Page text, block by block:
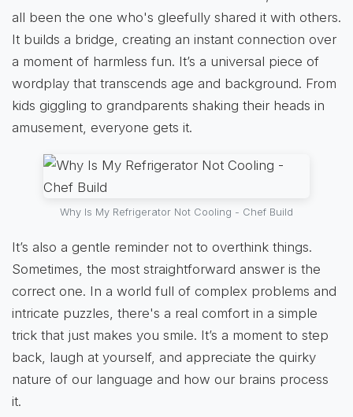
all been the one who's gleefully shared it with others.
It builds a bridge, creating an instant connection over
a moment of harmless fun. It’s a universal piece of
wordplay that transcends age and background. From
kids giggling to grandparents shaking their heads in
amusement, everyone gets it.
Why Is My Refrigerator Not Cooling - Chef Build
It’s also a gentle reminder not to overthink things.
Sometimes, the most straightforward answer is the
correct one. In a world full of complex problems and
intricate puzzles, there's a real comfort in a simple
trick that just makes you smile. It’s a moment to step
back, laugh at yourself, and appreciate the quirky
nature of our language and how our brains process
it.